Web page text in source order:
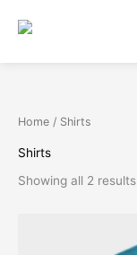
Home / Shirts
Shirts
Showing all 2 results